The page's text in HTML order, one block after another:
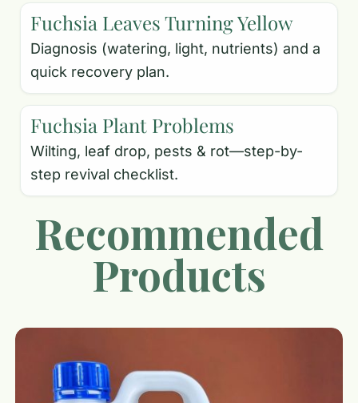
Fuchsia Leaves Turning Yellow
Diagnosis (watering, light, nutrients) and a
quick recovery plan.
Fuchsia Plant Problems
Wilting, leaf drop, pests & rot—step-by-
step revival checklist.
Recommended
Products